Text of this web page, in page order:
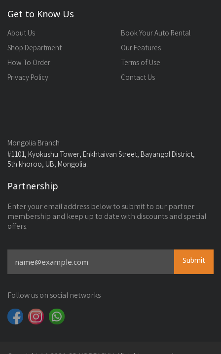
Get to Know Us
About Us
Book Your Auto Rental
Shop Department
Our Features
How To Order
Terms of Use
Privacy Policy
Contact Us
Mongolia Branch
#1101, Kyokushu Tower, Enkhtaivan Street, Bayangol District,
5th khoroo, UB, Mongolia.
Partnership
Enter your email address below to submit to our partner
membership and keep up to date with discounts and special
offers.
Submit
Follow us on social networks